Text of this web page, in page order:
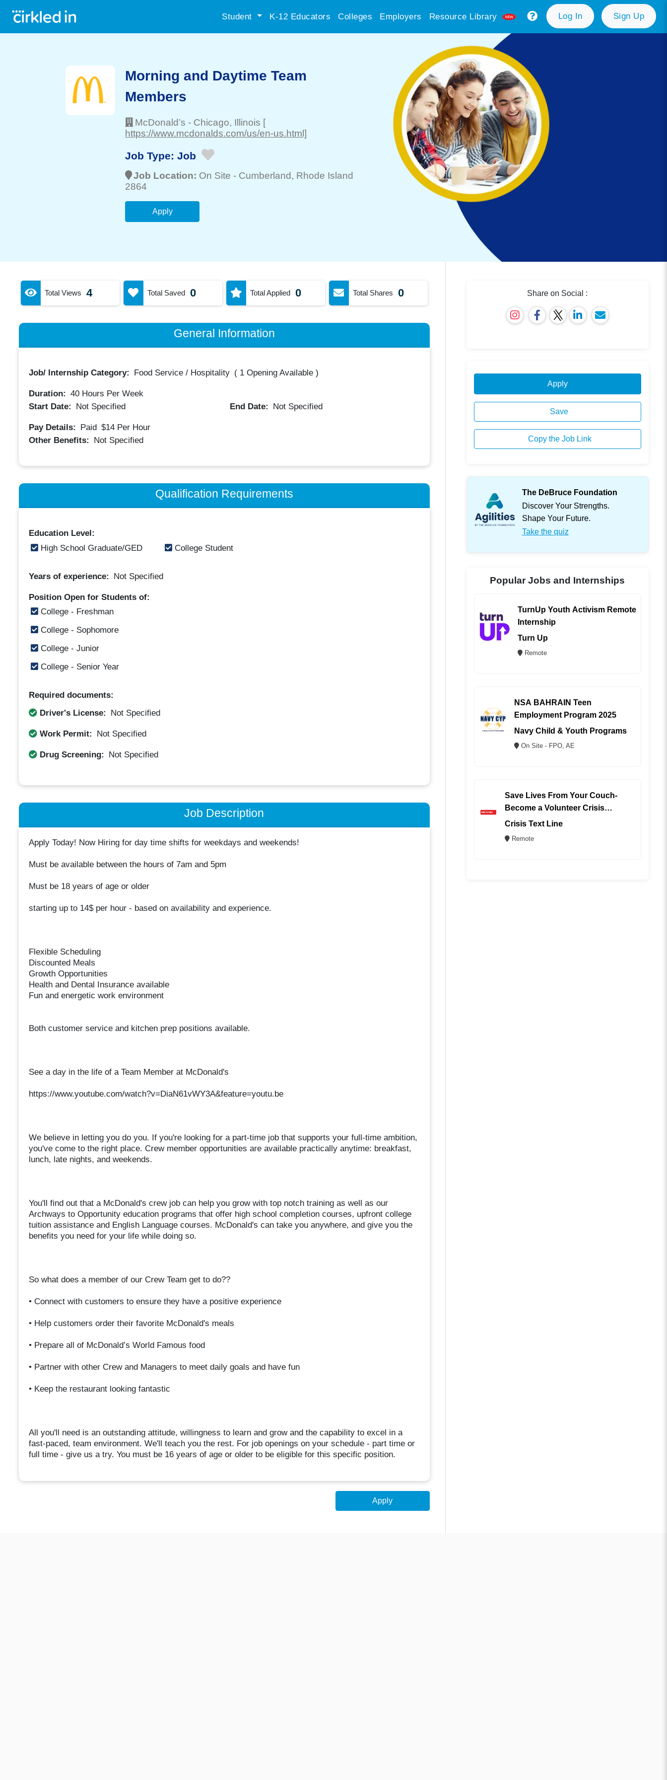
Student K-12 Educators Colleges Employers Resource Library Log In Sign Up
Morning and Daytime Team
Members
McDonald’s - Chicago, Illinois [
https://www.mcdonalds.com/us/en-us.html]
Job Type: Job
Job Location: On Site - Cumberland, Rhode Island
2864
Apply
Total Views 4 Total Saved 0 Total Applied 0 Total Shares 0
General Information
Job/ Internship Category: Food Service / Hospitality ( 1 Opening Available)
Duration: 40Hours Per Week
Start Date:
Not Specified End Date: Not Specified
Pay Details: Paid $14 Per Hour
Other Benefits:
Not Specified
Qualification Requirements
Education Level:
High School Graduate/GED
College Student
Years of experience: Not Specified
Position Open for Students of:
College - Freshman
College - Sophomore
College - Junior
College - Senior Year
Required documents:
Driver's License:
Not Specified
Work Permit: Not Specified
Drug Screening: Not Specified
Job Description
Apply Today! Now Hiring for day time shifts for weekdays and weekends!
Must be available between the hours of 7am and 5pm
Must be 18 years of age or older
starting up to 14$ per hour - based on availability and experience.
Flexible Scheduling
Discounted Meals
Growth Opportunities
Health and Dental Insurance available
Fun and energetic work environment
Both customer service and kitchen prep positions available.
See a day in the life of a Team Member at McDonald's
https://www.youtube.com/watch?v=DiaN61vWY3A&feature=youtu.be
We believe in letting you do you. If you're looking for a part-time job that supports your full-time ambition,
you've come to the right place. Crew member opportunities are available practically anytime: breakfast,
lunch, late nights, and weekends.
You'll find out that a McDonald's crew job can help you grow with top notch training as well as our
Archways to Opportunity education programs that offer high school completion courses, upfront college
tuition assistance and English Language courses. McDonald's can take you anywhere, and give you the
benefits you need for your life while doing so.
So what does a member of our Crew Team get to do??
• Connect with customers to ensure they have a positive experience
• Help customers order their favorite McDonald's meals
• Prepare all of McDonald’s World Famous food
• Partner with other Crew and Managers to meet daily goals and have fun
• Keep the restaurant looking fantastic
All you'll need is an outstanding attitude, willingness to learn and grow and the capability to excel in a
fast-paced, team environment. We'll teach you the rest. For job openings on your schedule - part time or
full time - give us a try. You must be 16 years of age or older to be eligible for this specific position.
Apply
Share on Social :
Apply
Save
Copy the Job Link
The DeBruce Foundation
Discover Your Strengths.
Shape Your Future.
Take the quiz
Popular Jobs and Internships
TurnUp Youth Activism Remote
Internship
Turn Up
Remote
NSA BAHRAIN Teen
Employment Program 2025
Navy Child & Youth Programs
On Site - FPO, AE
Save Lives From Your Couch-
Become a Volunteer Crisis
Counselor (REMOTE)
Crisis Text Line
Remote